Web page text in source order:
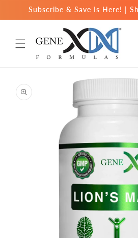
Skip to
Subscribe & Save Is Here! |
product
information